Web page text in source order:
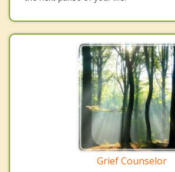
Grief Counselor